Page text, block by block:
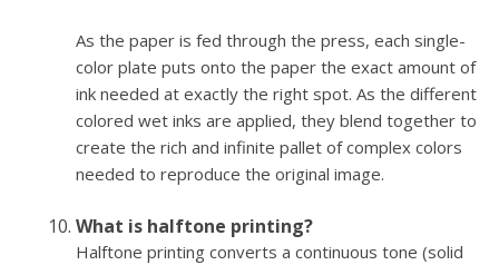
As the paper is fed through the press, each single-
color plate puts onto the paper the exact amount of
ink needed at exactly the right spot. As the different
colored wet inks are applied, they blend together to
create the rich and infinite pallet of complex colors
needed to reproduce the original image.
What is halftone printing?
Halftone printing converts a continuous tone (solid